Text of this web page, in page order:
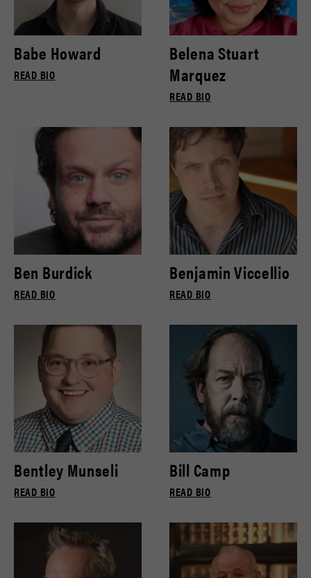
Babe Howard
READ BIO
Belena Stuart
Marquez
READ BIO
Ben Burdick
READ BIO
Benjamin Viccellio
READ BIO
Bentley Munseli
READ BIO
Bill Camp
READ BIO